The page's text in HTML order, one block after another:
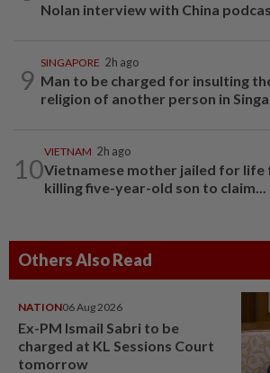
Nolan interview with China
9
SINGAPORE 2h ago
Man to be charged for insulting
religion of another person in
10
VIETNAM 2h ago
Vietnamese mother jailed for life
killing five-year-old son to claim...
Others Also Read
NATION06 Aug 2026
Ex-PM Ismail Sabri to be
charged at KL Sessions Court
tomorrow